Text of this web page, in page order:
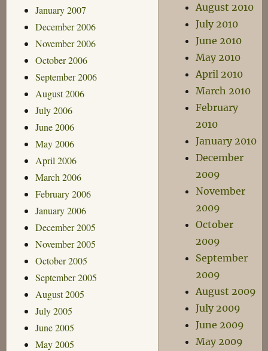
January 2007
December 2006
November 2006
October 2006
September 2006
August 2006
July 2006
June 2006
May 2006
April 2006
March 2006
February 2006
January 2006
December 2005
November 2005
October 2005
September 2005
August 2005
July 2005
June 2005
May 2005
August 2010
July 2010
June 2010
May 2010
April 2010
March 2010
February
2010
January 2010
December
2009
November
2009
October
2009
September
2009
August 2009
July 2009
June 2009
May 2009